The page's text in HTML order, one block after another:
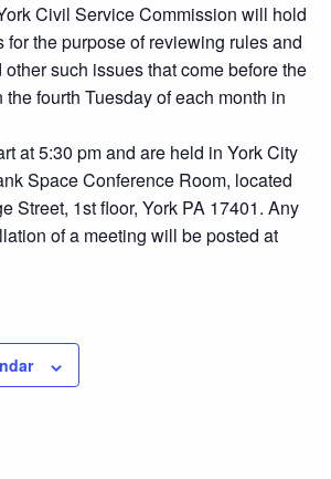
Civil Service Commission will hold
for the purpose of reviewing rules and
such issues that come before the
fourth Tuesday of each month in
at 5:30 pm and are held in York City
Space Conference Room, located
Street, 1st floor, York PA 17401. Any
of a meeting will be posted at